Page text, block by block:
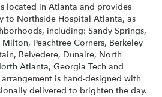
located in Atlanta and provides
to Northside Hospital Atlanta, as
including: Sandy Springs,
Milton, Peachtree Corners, Berkeley
, Belvedere, Dunaire, North
Atlanta, Georgia Tech and
is hand-designed with
delivered to brighten the day.